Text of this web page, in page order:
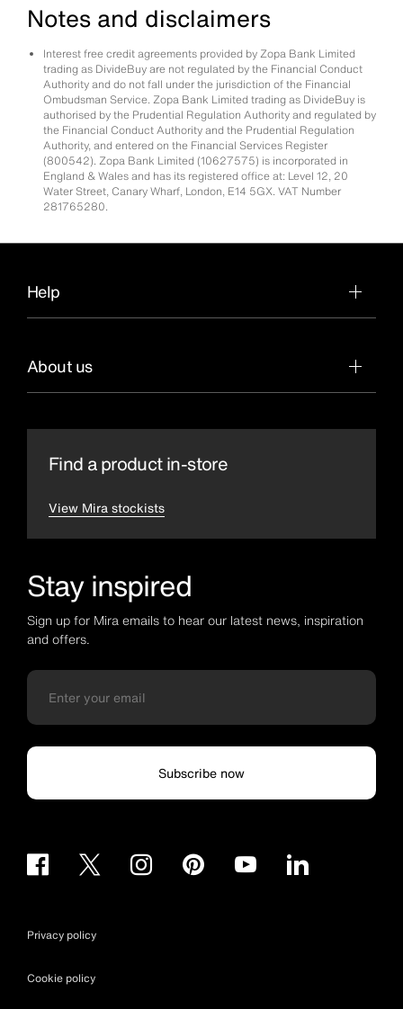
Notes and disclaimers
Interest free credit agreements provided by Zopa Bank Limited
trading as DivideBuy are not regulated by the Financial Conduct
Authority and do not fall under the jurisdiction of the Financial
Ombudsman Service. Zopa Bank Limited trading as DivideBuy is
authorised by the Prudential Regulation Authority and regulated by
the Financial Conduct Authority and the Prudential Regulation
Authority, and entered on the Financial Services Register
(800542). Zopa Bank Limited (10627575) is incorporated in
England & Wales and has its registered office at: Level 12, 20
Water Street, Canary Wharf, London, E14 5GX. VAT Number
281765280.
Help
About us
Find a product in-store
View Mira stockists
Stay inspired
Sign up for Mira emails to hear our latest news, inspiration
and offers.
Subscribe now
Privacy policy
Cookie policy